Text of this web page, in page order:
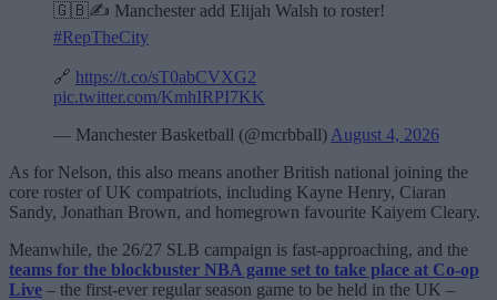
🇬🇧✍️ Manchester add Elijah Walsh to roster!
#RepTheCity
🔗 https://t.co/sT0abCVXG2
pic.twitter.com/KmhIRPI7KK
— Manchester Basketball (@mcrbball) August 4, 2026
As for Nelson, this also means another British national joining the
core roster of UK compatriots, including Kayne Henry, Ciaran
Sandy, Jonathan Brown, and homegrown favourite Kaiyem Cleary.
Meanwhile, the 26/27 SLB campaign is fast-approaching, and the
teams for the blockbuster NBA game set to take place at Co-op
Live – the first-ever regular season game to be held in the UK –